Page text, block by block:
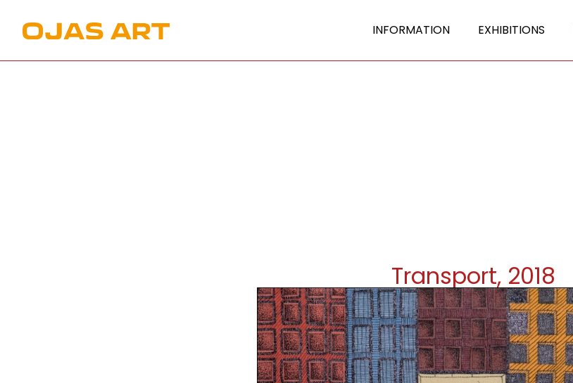
INFORMATION EXHIBITIONS
Transport, 2018